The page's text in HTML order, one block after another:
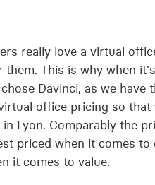
really love a virtual
This is why when
Davinci, as we have
office pricing so that
Lyon. Comparably the
priced when it comes to
it comes to value.